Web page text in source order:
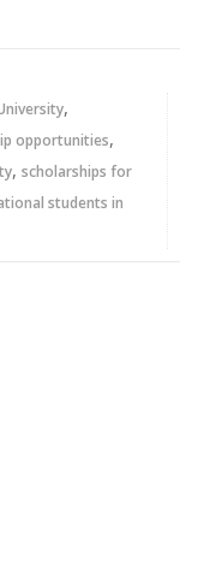
,
opportunities,
, scholarships for
students in